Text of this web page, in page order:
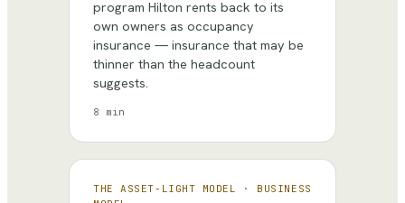
program Hilton rents back to its
own owners as occupancy
insurance — insurance that may be
thinner than the headcount
suggests.
8 min
THE ASSET-LIGHT MODEL · BUSINESS